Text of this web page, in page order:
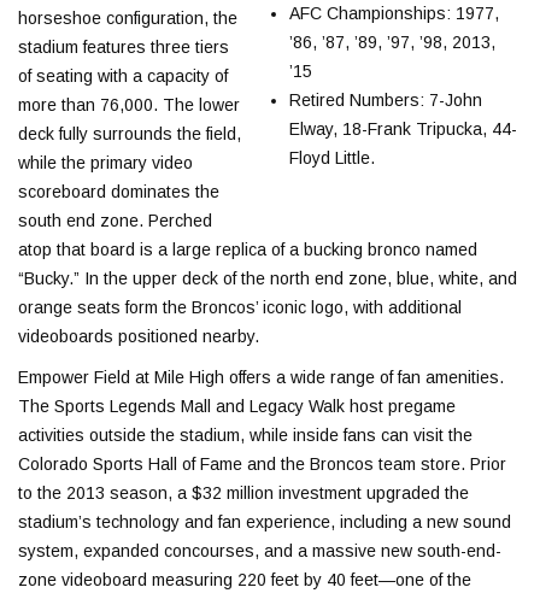
AFC Championships: 1977,
’86, ’87, ’89, ’97, ’98, 2013,
’15
Retired Numbers: 7-John
Elway, 18-Frank Tripucka, 44-
Floyd Little.
horseshoe configuration, the
stadium features three tiers
of seating with a capacity of
more than 76,000. The lower
deck fully surrounds the field,
while the primary video
scoreboard dominates the
south end zone. Perched
atop that board is a large replica of a bucking bronco named
“Bucky.” In the upper deck of the north end zone, blue, white, and
orange seats form the Broncos’ iconic logo, with additional
videoboards positioned nearby.
Empower Field at Mile High offers a wide range of fan amenities.
The Sports Legends Mall and Legacy Walk host pregame
activities outside the stadium, while inside fans can visit the
Colorado Sports Hall of Fame and the Broncos team store. Prior
to the 2013 season, a $32 million investment upgraded the
stadium’s technology and fan experience, including a new sound
system, expanded concourses, and a massive new south-end-
zone videoboard measuring 220 feet by 40 feet—one of the